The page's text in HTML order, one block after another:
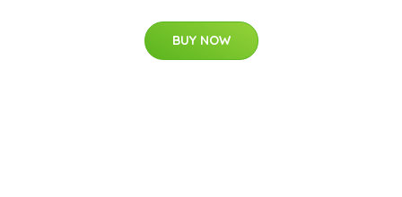
BUY NOW